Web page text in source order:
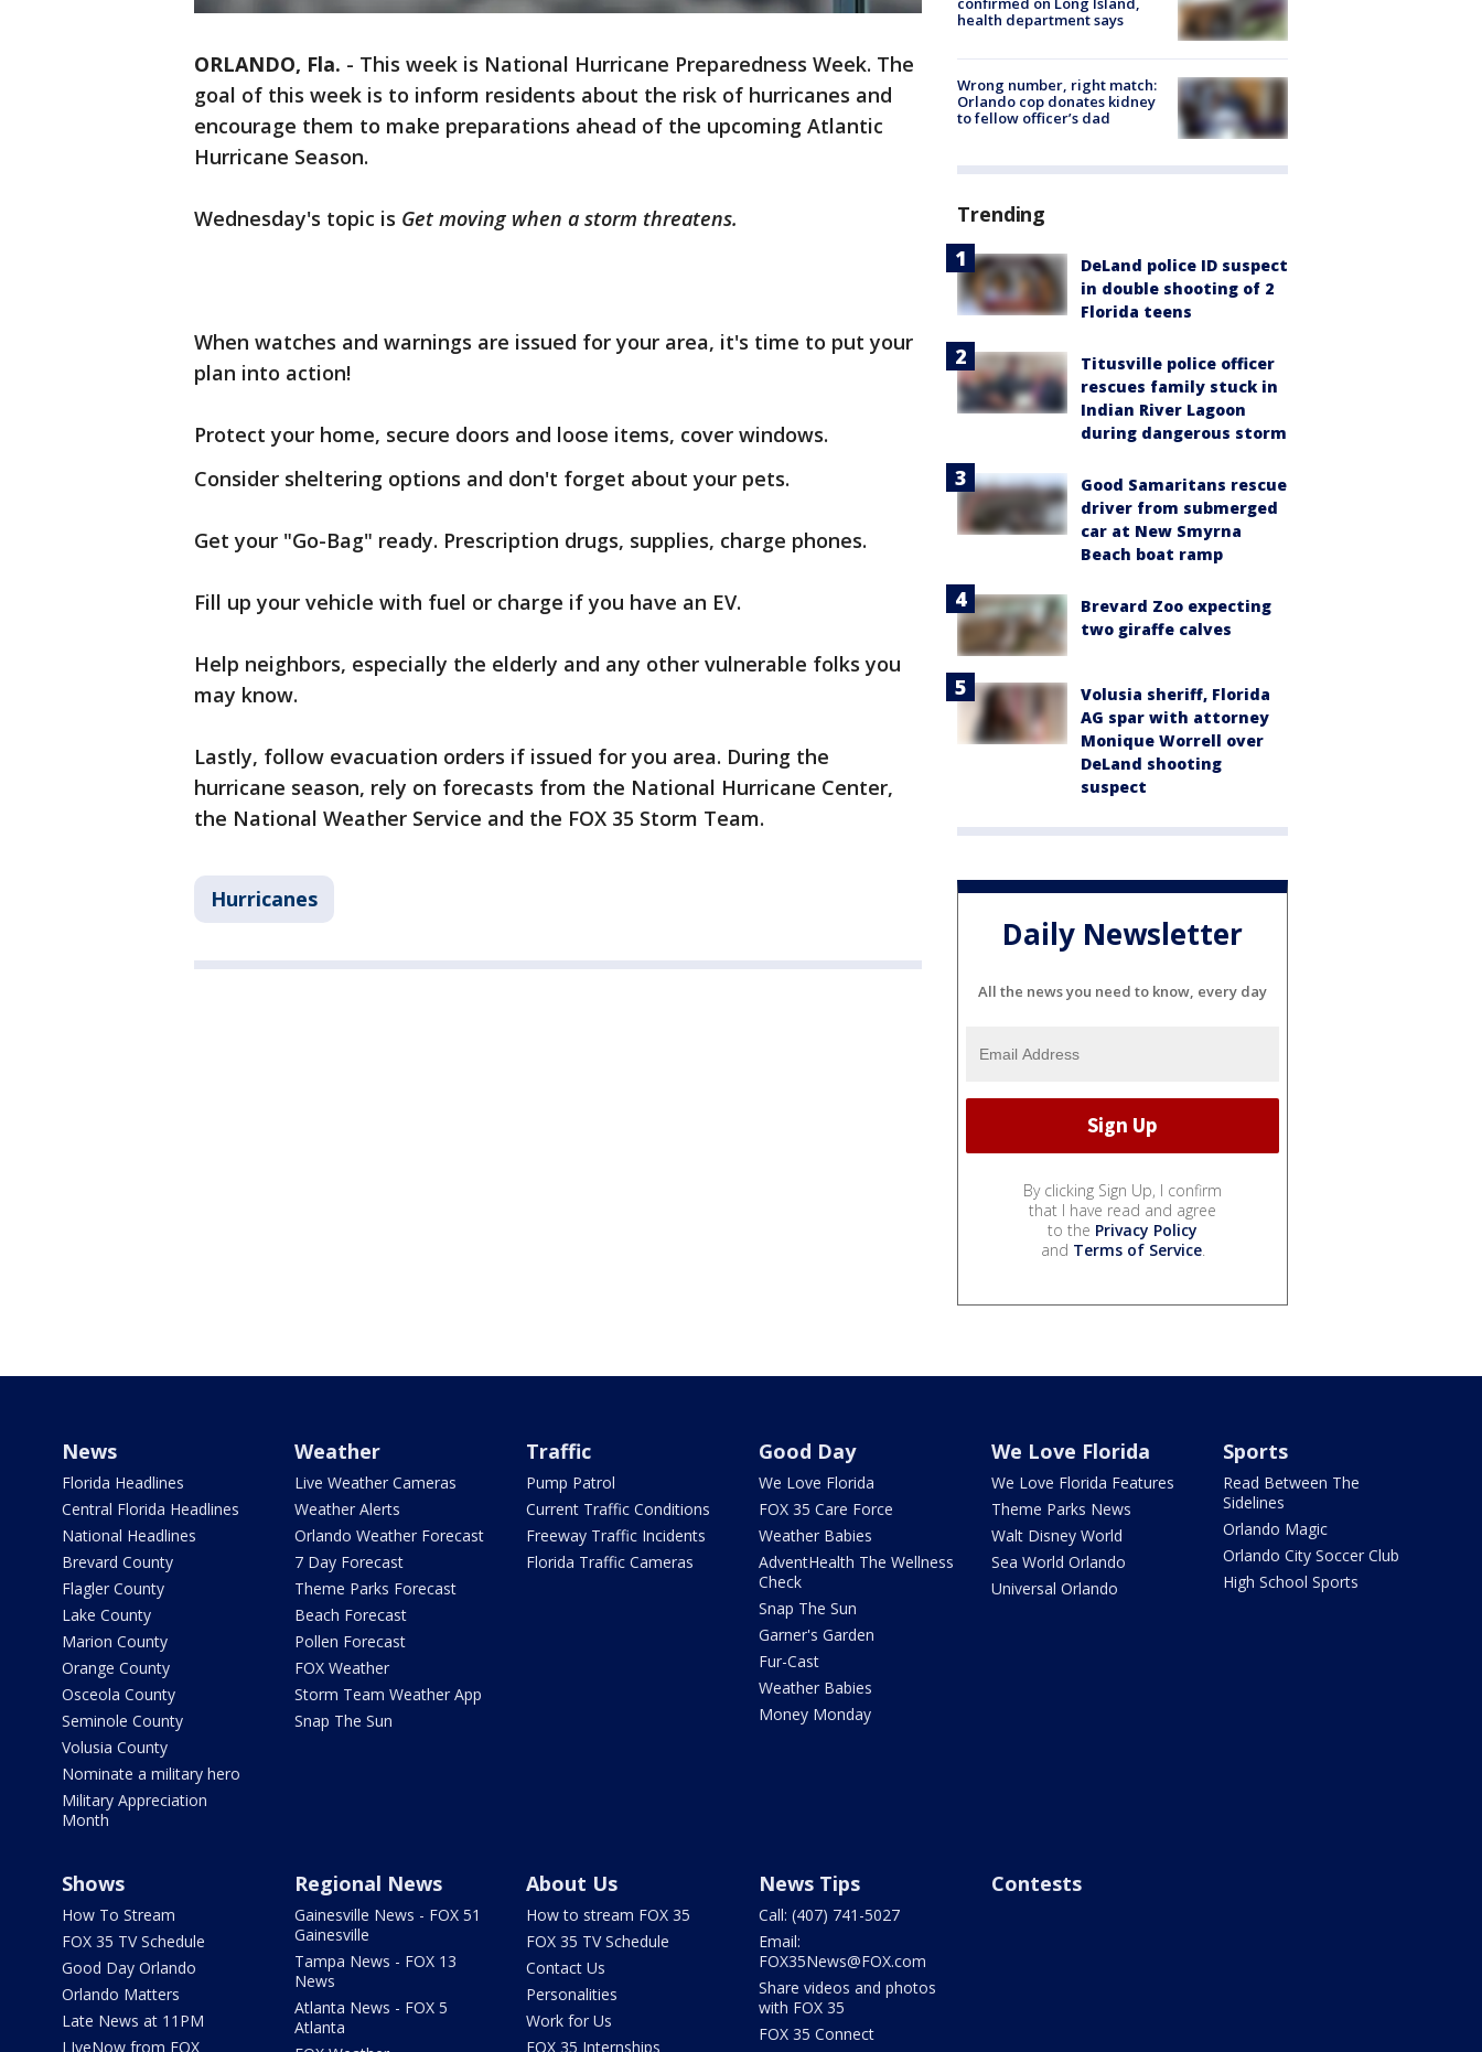
ORLANDO, Fla. - This week is National Hurricane Preparedness Week. The
goal of this week is to inform residents about the risk of hurricanes and
encourage them to make preparations ahead of the upcoming Atlantic
Hurricane Season.
Wednesday's topic is Get moving when a storm threatens.
When watches and warnings are issued for your area, it's time to put your
plan into action!
Protect your home, secure doors and loose items, cover windows.
Consider sheltering options and don't forget about your pets.
Get your "Go-Bag" ready. Prescription drugs, supplies, charge phones.
Fill up your vehicle with fuel or charge if you have an EV.
Help neighbors, especially the elderly and any other vulnerable folks you
may know.
Lastly, follow evacuation orders if issued for you area. During the
hurricane season, rely on forecasts from the National Hurricane Center,
the National Weather Service and the FOX 35 Storm Team.
Hurricanes
health department says
Wrong number, right match:
Orlando cop donates kidney
to fellow officer’s dad
Trending
DeLand police ID suspect
in double shooting of 2
Florida teens
Titusville police officer
rescues family stuck in
Indian River Lagoon
during dangerous storm
Good Samaritans rescue
driver from submerged
car at New Smyrna
Beach boat ramp
Brevard Zoo expecting
two giraffe calves
Volusia sheriff, Florida
AG spar with attorney
Monique Worrell over
DeLand shooting
suspect
Daily Newsletter
All the news you need to know, every day
By clicking Sign Up, I confirm
that I have read and agree
to the Privacy Policy
and Terms of Service.
News
Florida Headlines
Central Florida Headlines
National Headlines
Brevard County
Flagler County
Lake County
Marion County
Orange County
Osceola County
Seminole County
Volusia County
Nominate a military hero
Military Appreciation
Month
Weather
Live Weather Cameras
Weather Alerts
Orlando Weather Forecast
7 Day Forecast
Theme Parks Forecast
Beach Forecast
Pollen Forecast
FOX Weather
Storm Team Weather App
Snap The Sun
Traffic
Pump Patrol
Current Traffic Conditions
Freeway Traffic Incidents
Florida Traffic Cameras
Good Day
We Love Florida
FOX 35 Care Force
Weather Babies
AdventHealth The Wellness
Check
Snap The Sun
Garner's Garden
Fur-Cast
Weather Babies
Money Monday
We Love Florida
We Love Florida Features
Theme Parks News
Walt Disney World
Sea World Orlando
Universal Orlando
Sports
Read Between The
Sidelines
Orlando Magic
Orlando City Soccer Club
High School Sports
Shows
How To Stream
FOX 35 TV Schedule
Good Day Orlando
Orlando Matters
Late News at 11PM
LIveNow from FOX
Regional News
Gainesville News - FOX 51
Gainesville
Tampa News - FOX 13
News
Atlanta News - FOX 5
Atlanta
About Us
How to stream FOX 35
FOX 35 TV Schedule
Contact Us
Personalities
Work for Us
FOX 35 Internships
News Tips
Call: (407) 741-5027
Email:
FOX35News@FOX.com
Share videos and photos
with FOX 35
FOX 35 Connect
Contests